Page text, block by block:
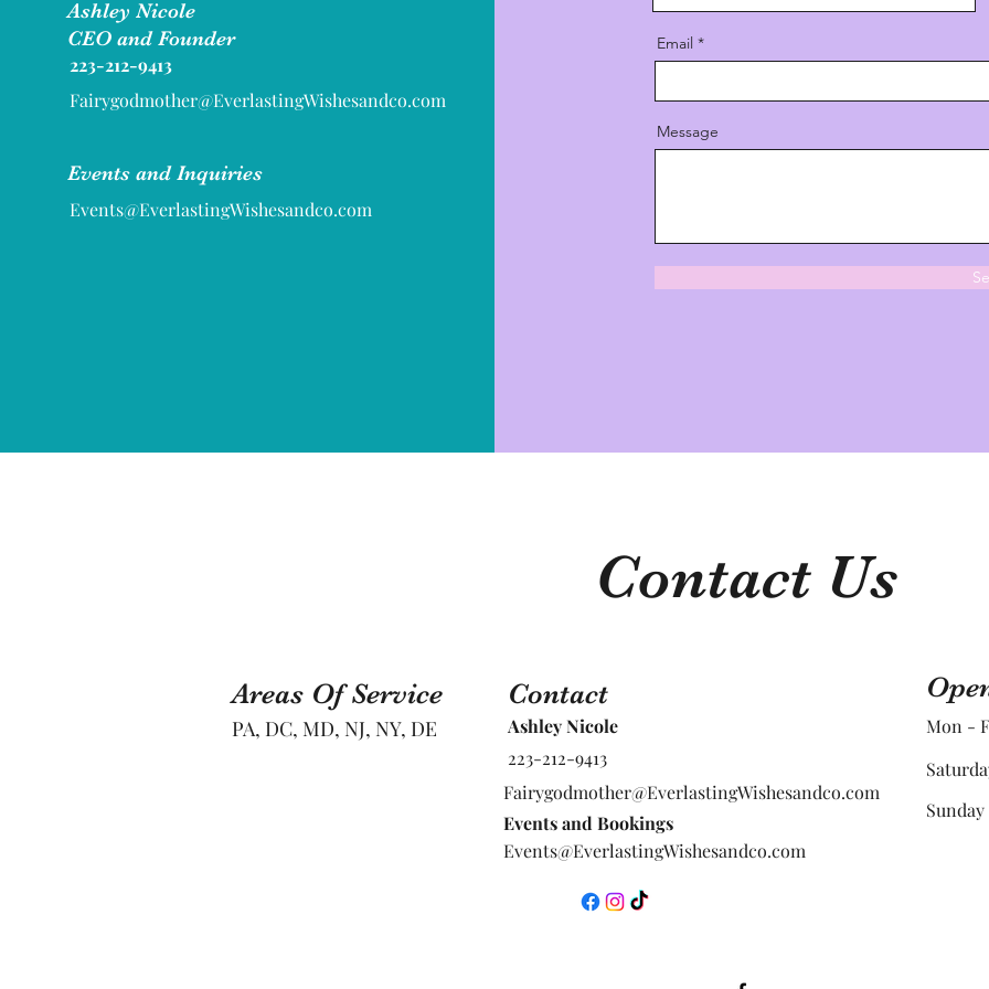
Ashley Nicole
CEO and Founder
223-212-9413
Fairygodmother@EverlastingWishesandco.com
Events and Inquiries
Events@EverlastingWishesandco.com
Email
Message
Contact Us
Areas Of Service Contact
PA, DC, MD, NJ, NY, DE
223-212-9413
Ashley Nicole Mon -
Fairygodmother@EverlastingWishesandco.com
​Sunday
Events@EverlastingWishesandco.com
Events and Bookings